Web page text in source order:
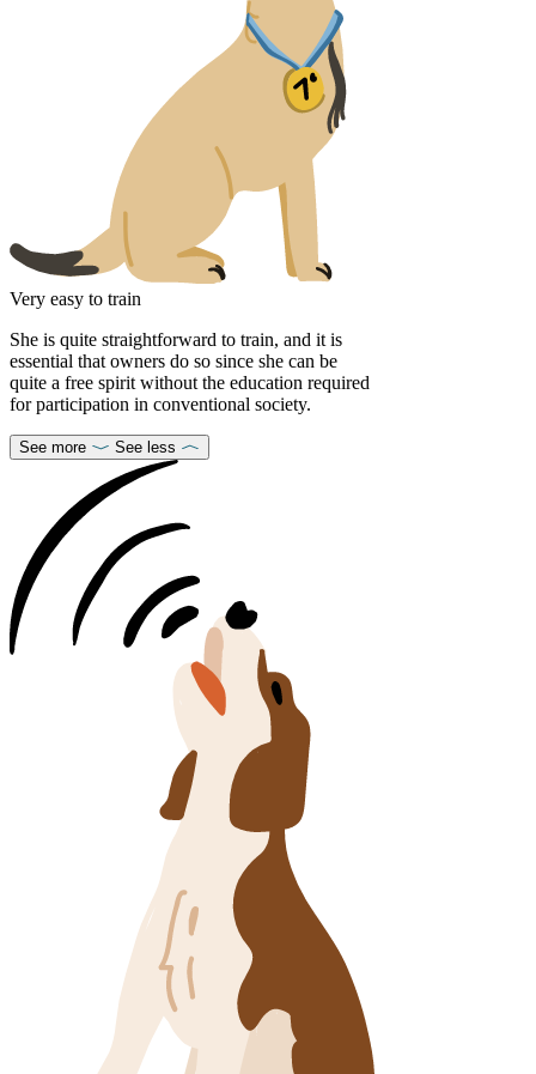
Very easy to train
She is quite straightforward to train, and it is
essential that owners do so since she can be
quite a free spirit without the education required
for participation in conventional society.
See more See less